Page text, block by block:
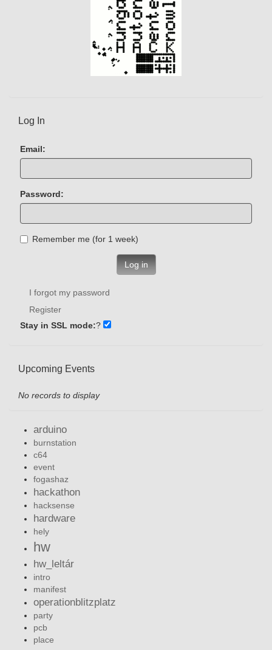
Log In
Email:
Password:
Remember me (for 1 week)
Log in
I forgot my password
Register
Stay in SSL mode:?
Upcoming Events
No records to display
arduino
burnstation
c64
event
fogashaz
hackathon
hacksense
hardware
hely
hw
hw_leltár
intro
manifest
operationblitzplatz
party
pcb
place